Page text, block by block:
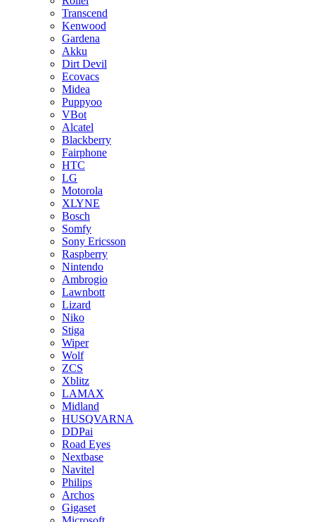
Transcend
Kenwood
Gardena
Akku
Dirt Devil
Ecovacs
Midea
Puppyoo
VBot
Alcatel
Blackberry
Fairphone
HTC
LG
Motorola
XLYNE
Bosch
Somfy
Sony Ericsson
Raspberry
Nintendo
Ambrogio
Lawnbott
Lizard
Niko
Stiga
Wiper
Wolf
ZCS
Xblitz
LAMAX
Midland
HUSQVARNA
DDPai
Road Eyes
Nextbase
Navitel
Philips
Archos
Gigaset